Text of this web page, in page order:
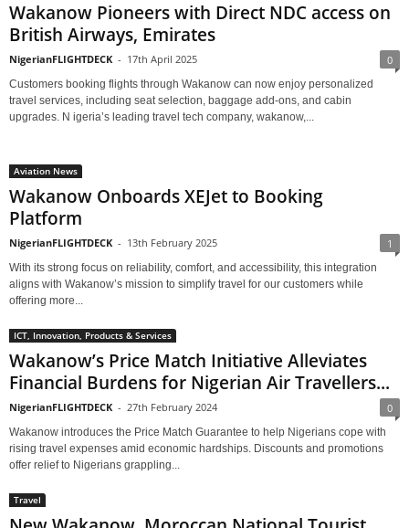
Wakanow Pioneers with Direct NDC access on
British Airways, Emirates
NigerianFLIGHTDECK - 17th April 2025 0
Customers booking flights through Wakanow can now enjoy personalized
travel services, including seat selection, baggage add-ons, and cabin
upgrades. N igeria’s leading travel tech company, wakanow,...
Aviation News
Wakanow Onboards XEJet to Booking
Platform
NigerianFLIGHTDECK - 13th February 2025 1
With its strong focus on reliability, comfort, and accessibility, this integration
aligns with Wakanow’s mission to simplify travel for our customers while
offering more...
ICT, Innovation, Products & Services
Wakanow’s Price Match Initiative Alleviates
Financial Burdens for Nigerian Air Travellers...
NigerianFLIGHTDECK - 27th February 2024 0
Wakanow introduces the Price Match Guarantee to help Nigerians cope with
rising travel expenses amid economic hardships. Discounts and promotions
offer relief to Nigerians grappling...
Travel